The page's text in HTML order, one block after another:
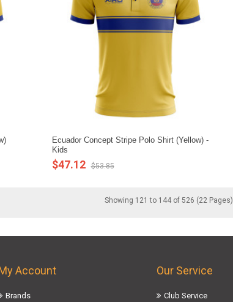
Ecuador Concept Stripe Polo Shirt (Yellow) -
Kids
$47.12 $53.85
Showing 121 to 144 of 526 (22 Pages)
Account
Brands
Our Service
Club Service